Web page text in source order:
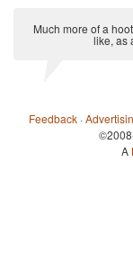
Much more of a
like, as
Feedback ·
A